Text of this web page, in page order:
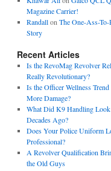
Magazine Carrier!
Randallon The One-Ass-
Story
Recent Articles
Is the RevoMag Revolver
Really Revolutionary?
Is the Officer Wellness
More Damage?
What Did K9 Handling
Decades Ago?
Does Your Police Uniform
Professional?
A Revolver Qualification
the Old Guys